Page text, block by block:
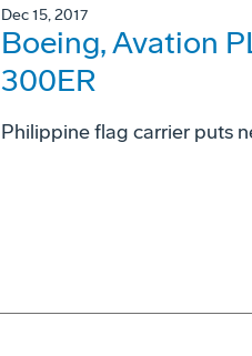
Dec 15, 2017
Boeing, Avation
300ER
Philippine flag carrier puts